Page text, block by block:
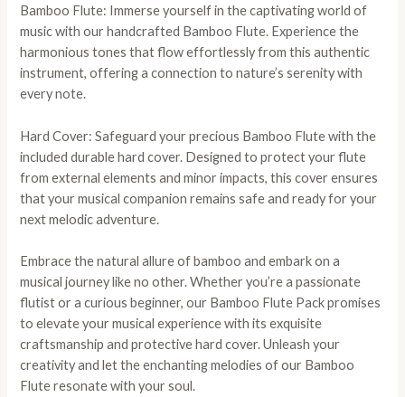
Bamboo Flute: Immerse yourself in the captivating world of
music with our handcrafted Bamboo Flute. Experience the
harmonious tones that flow effortlessly from this authentic
instrument, offering a connection to nature’s serenity with
every note.
Hard Cover: Safeguard your precious Bamboo Flute with the
included durable hard cover. Designed to protect your flute
from external elements and minor impacts, this cover ensures
that your musical companion remains safe and ready for your
next melodic adventure.
Embrace the natural allure of bamboo and embark on a
musical journey like no other. Whether you’re a passionate
flutist or a curious beginner, our Bamboo Flute Pack promises
to elevate your musical experience with its exquisite
craftsmanship and protective hard cover. Unleash your
creativity and let the enchanting melodies of our Bamboo
Flute resonate with your soul.